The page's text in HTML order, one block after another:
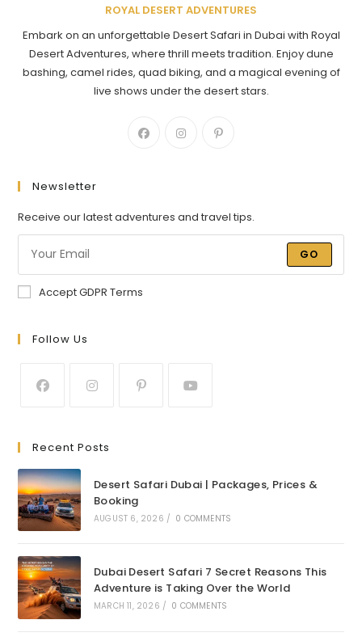
ROYAL DESERT ADVENTURES
Embark on an unforgettable Desert Safari in Dubai with Royal
Desert Adventures, where thrill meets tradition. Enjoy dune
bashing, camel rides, quad biking, and a magical evening of
live shows under the desert stars.
Newsletter
Receive our latest adventures and travel tips.
GO
Accept GDPR Terms
Follow Us
Recent Posts
Desert Safari Dubai | Packages, Prices &
Booking
AUGUST 6, 2026 / 0 COMMENTS
Dubai Desert Safari 7 Secret Reasons This
Adventure is Taking Over the World
MARCH 11, 2026 / 0 COMMENTS